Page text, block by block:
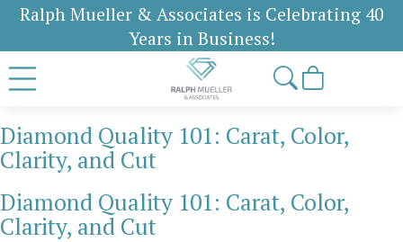
Ralph Mueller & Associates is Celebrating 40
Years in Business!
Diamond Quality 101: Carat, Color,
Clarity, and Cut
Diamond Quality 101: Carat, Color,
Clarity, and Cut